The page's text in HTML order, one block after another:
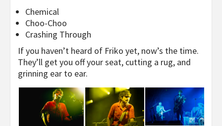
Chemical
Choo-Choo
Crashing Through
If you haven’t heard of Friko yet, now’s the time.
They’ll get you off your seat, cutting a rug, and
grinning ear to ear.